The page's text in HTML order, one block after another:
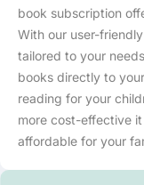
book subscription
With our user-
tailored to your
books directly to
reading for your
more cost-effective
affordable for your